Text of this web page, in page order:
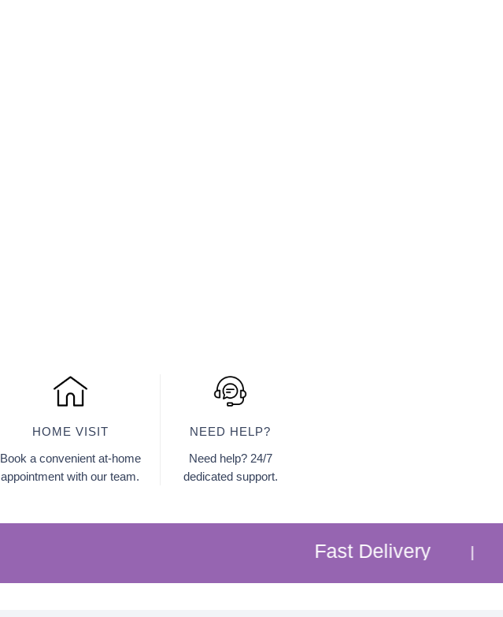
HOME VISIT
Book a convenient at-home
appointment with our team.
NEED HELP?
Need help? 24/7
dedicated support.
Fast Delivery | Free